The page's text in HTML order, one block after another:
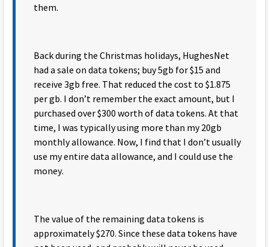
them.
Back during the Christmas holidays, HughesNet
had a sale on data tokens; buy 5gb for $15 and
receive 3gb free. That reduced the cost to $1.875
per gb. I don’t remember the exact amount, but I
purchased over $300 worth of data tokens. At that
time, I was typically using more than my 20gb
monthly allowance. Now, I find that I don’t usually
use my entire data allowance, and I could use the
money.
The value of the remaining data tokens is
approximately $270. Since these data tokens have